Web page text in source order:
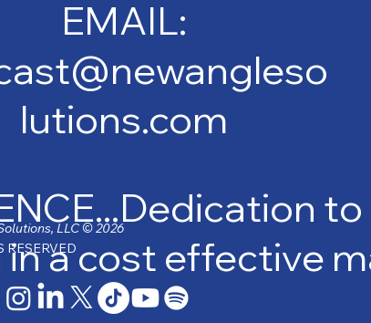
EMAIL:
lutions.com
a cost effective
LLC © 2026
RESERVED